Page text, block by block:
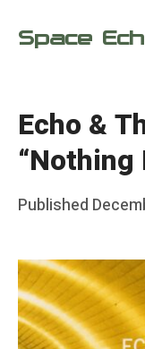
Space
Echo &
Posted
Published
F
r
a